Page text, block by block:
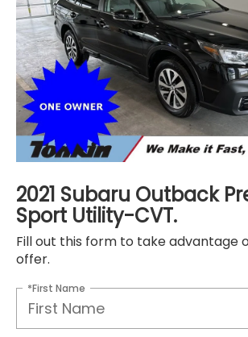
2021 Subaru Outback
Sport Utility-CVT.
Fill out this form to take advantage
offer.
*First Name